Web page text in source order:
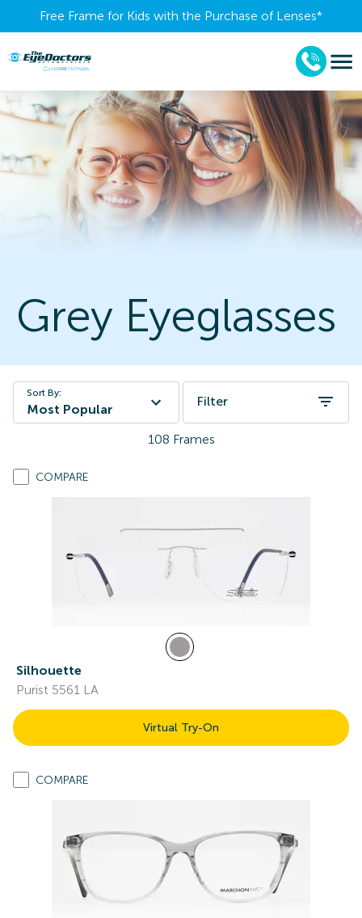
Free Frame for Kids with the Purchase of Lenses​*
Grey Eyeglasses
Sort By:
Most Popular
Filter
108 Frames
COMPARE
Silhouette
Purist 5561 LA
Virtual Try-On
COMPARE